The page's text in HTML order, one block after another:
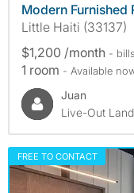
Modern Furnished
Little Haiti (33137)
$1,200 /month - bills
1 room - Available
Juan
Live-Out
FREE TO CONTACT